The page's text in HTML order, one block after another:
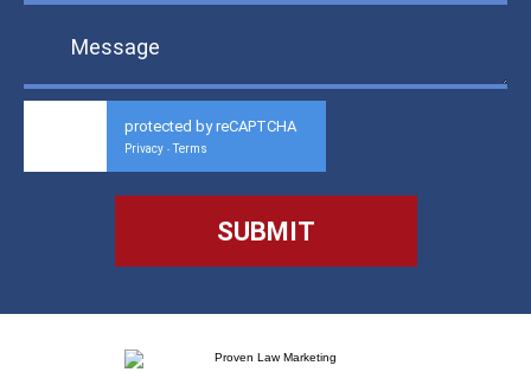
protected by reCAPTCHA
Privacy - Terms